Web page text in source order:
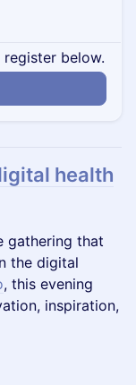
register below.
health
gathering that
the digital
, this evening
inspiration,